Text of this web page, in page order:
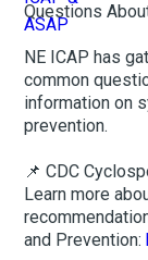
Questions
NE ICAP has
common
information on
prevention.
📌 CDC
Learn more
and Prevention: